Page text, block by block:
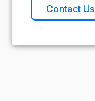
Contact Us